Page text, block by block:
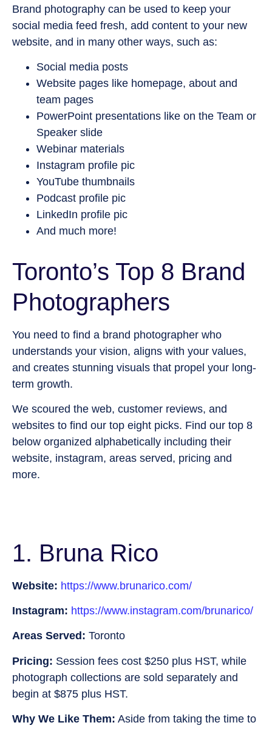
Brand photography can be used to keep your
social media feed fresh, add content to your new
website, and in many other ways, such as:
Social media posts
Website pages like homepage, about and
team pages
PowerPoint presentations like on the Team or
Speaker slide
Webinar materials
Instagram profile pic
YouTube thumbnails
Podcast profile pic
LinkedIn profile pic
And much more!
Toronto’s Top 8 Brand
Photographers
You need to find a brand photographer who
understands your vision, aligns with your values,
and creates stunning visuals that propel your long-
term growth.
We scoured the web, customer reviews, and
websites to find our top eight picks. Find our top 8
below organized alphabetically including their
website, instagram, areas served, pricing and
more.
1. Bruna Rico
Website: https://www.brunarico.com/
Instagram: https://www.instagram.com/brunarico/
Areas Served: Toronto
Pricing: Session fees cost $250 plus HST, while
photograph collections are sold separately and
begin at $875 plus HST.
Why We Like Them: Aside from taking the time to